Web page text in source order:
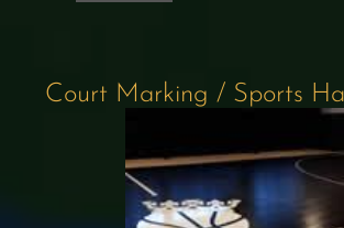
Court Marking / Sports